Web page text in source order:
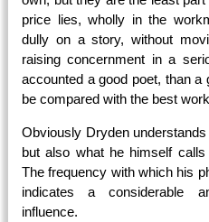
price lies, wholly in the
dully on a story, without
raising concernment in a
accounted a good poet, than
be compared with the best
Obviously Dryden
but also what he himself
The frequency with which his
indicates a considerable
influence.